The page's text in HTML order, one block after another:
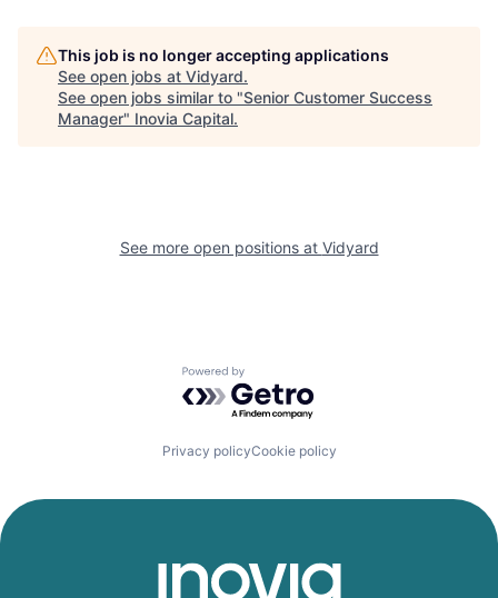
This job is no longer accepting applications
See open jobs at Vidyard.
See open jobs similar to "Senior Customer Success
Manager" Inovia Capital.
See more open positions at Vidyard
Powered by Getro.com
Privacy policyCookie policy